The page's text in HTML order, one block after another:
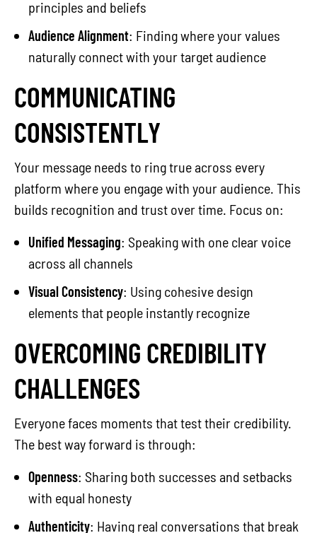
principles and beliefs
Audience Alignment: Finding where your values
naturally connect with your target audience
COMMUNICATING
CONSISTENTLY
Your message needs to ring true across every
platform where you engage with your audience. This
builds recognition and trust over time. Focus on:
Unified Messaging: Speaking with one clear voice
across all channels
Visual Consistency: Using cohesive design
elements that people instantly recognize
OVERCOMING CREDIBILITY
CHALLENGES
Everyone faces moments that test their credibility.
The best way forward is through:
Openness: Sharing both successes and setbacks
with equal honesty
Authenticity: Having real conversations that break